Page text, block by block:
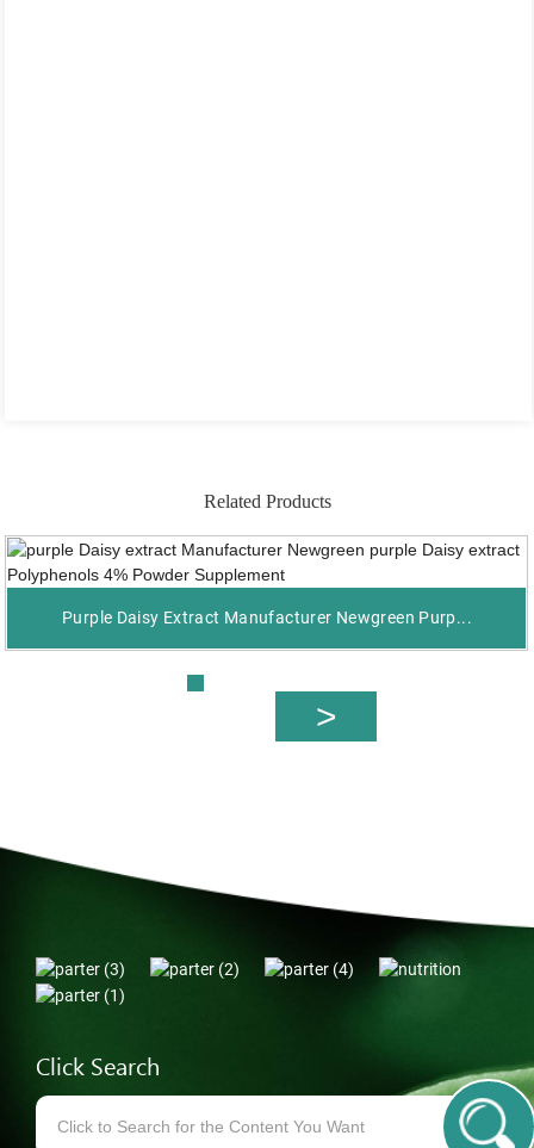
Related Products
Purple Daisy Extract Manufacturer Newgreen Purp...
Click Search